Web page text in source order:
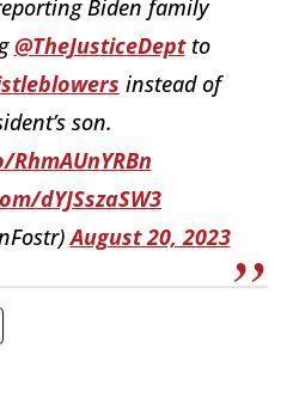
Biden family
@TheJusticeDeptto
instead of
son.
dYJSszaSW3
August 20, 2023